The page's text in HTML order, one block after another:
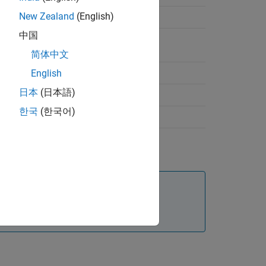
Pressure Monitoring
for Mobile Robot Design
Pump Design
Wear of Tires in Automobile
Analysis of Automotive System
engineering design, see
New Zealand (English)
中国
简体中文
English
日本 (日本語)
한국 (한국어)